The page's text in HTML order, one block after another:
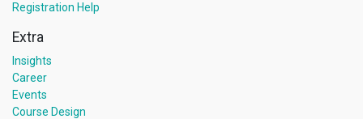
Registration Help
Extra
Insights
Career
Events
Course Design